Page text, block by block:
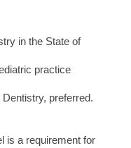
in the State of
practice
preferred.
is a requirement for